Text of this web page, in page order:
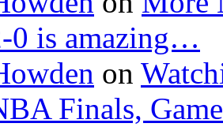
0 is amazing…
on
Finals,